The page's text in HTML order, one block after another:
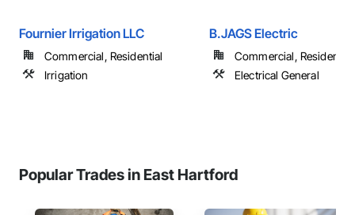
Fournier Irrigation LLC
Commercial, Residential
Irrigation
B.JAGS Electric
Commercial, Residential
Electrical General
Popular Trades in East Hartford